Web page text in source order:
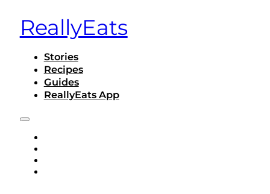
ReallyEats
Stories
Recipes
Guides
ReallyEats App